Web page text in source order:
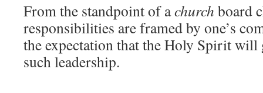
From the standpoint of achurch board
responsibilities are framed by one’s
the expectation that the Holy Spirit will
such leadership.